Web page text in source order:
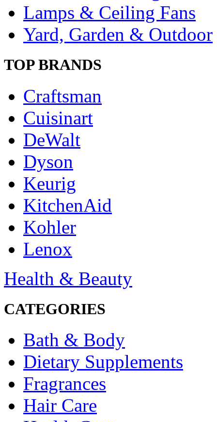
Lamps & Ceiling Fans
Yard, Garden & Outdoor
TOP BRANDS
Craftsman
Cuisinart
DeWalt
Dyson
Keurig
KitchenAid
Kohler
Lenox
Health & Beauty
CATEGORIES
Bath & Body
Dietary Supplements
Fragrances
Hair Care